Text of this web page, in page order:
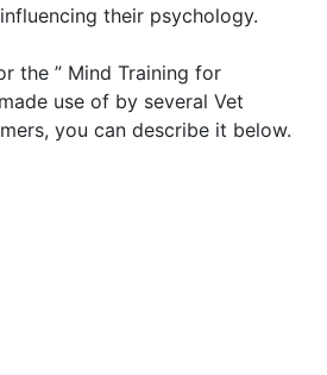
their psychology.
the ” Mind Training for
use of by several Vet
you can describe it below.